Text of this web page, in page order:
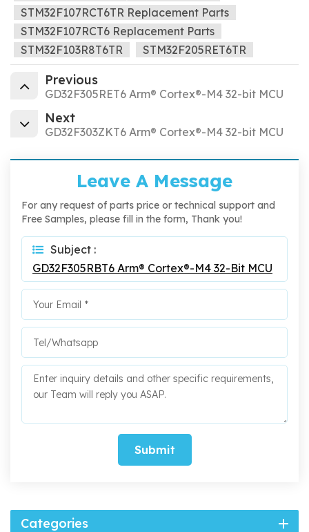
STM32F107RCT6TR Replacement Parts
STM32F107RCT6 Replacement Parts
STM32F103R8T6TR
STM32F205RET6TR
Previous
GD32F305RET6 Arm® Cortex®-M4 32-bit MCU
Next
GD32F303ZKT6 Arm® Cortex®-M4 32-bit MCU
Leave A Message
For any request of parts price or technical support and
Free Samples, please fill in the form, Thank you!
Subject :
GD32F305RBT6 Arm® Cortex®-M4 32-Bit MCU
Submit
Categories